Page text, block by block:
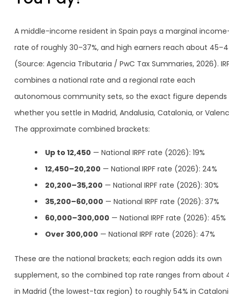
A middle-income resident in Spain pays a marginal
rate of roughly 30–37%, and high earners reach about
(Source: Agencia Tributaria / PwC Tax Summaries, 2026).
combines a national rate and a regional rate each
autonomous community sets, so the exact figure depends
whether you settle in Madrid, Andalusia, Catalonia, or
The approximate combined brackets:
Up to 12,450 — National IRPF rate (2026): 19%
12,450–20,200 — National IRPF rate (2026): 24%
20,200–35,200 — National IRPF rate (2026): 30%
35,200–60,000 — National IRPF rate (2026): 37%
60,000–300,000 — National IRPF rate (2026): 45%
Over 300,000 — National IRPF rate (2026): 47%
These are the national brackets; each region adds its own
supplement, so the combined top rate ranges from about
in Madrid (the lowest-tax region) to roughly 54% in